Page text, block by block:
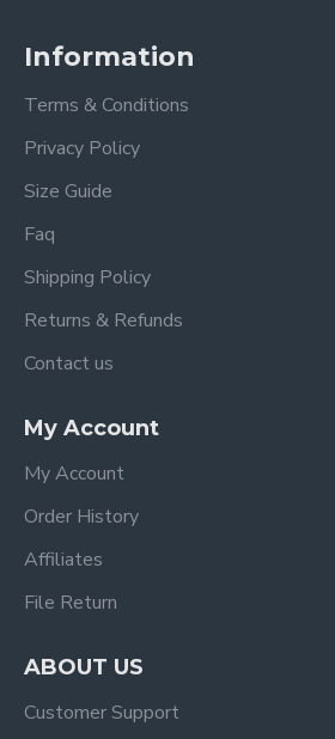
Information
Terms & Conditions
Privacy Policy
Size Guide
Faq
Shipping Policy
Returns & Refunds
Contact us
My Account
My Account
Order History
Affiliates
File Return
ABOUT US
Customer Support